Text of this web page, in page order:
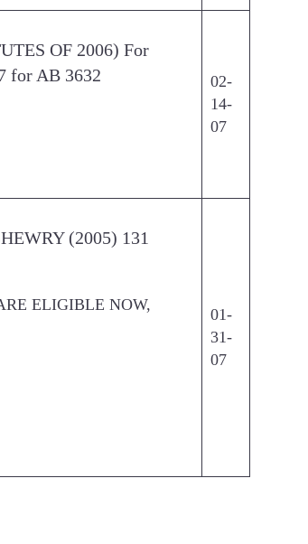
OF 2006) For
for AB 3632
02-
14-
07
(2005) 131
ELIGIBLE NOW,
01-
31-
07